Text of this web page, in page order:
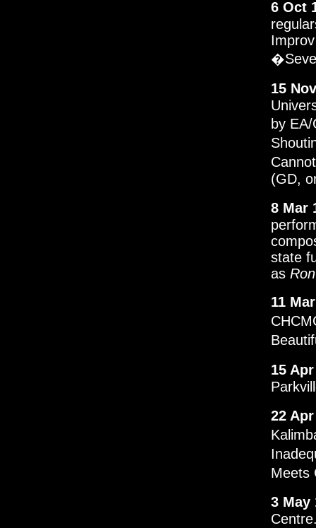
6 Oct
15
by
(GD,
8 Mar
state
as
11
15
22
Meets
3 May